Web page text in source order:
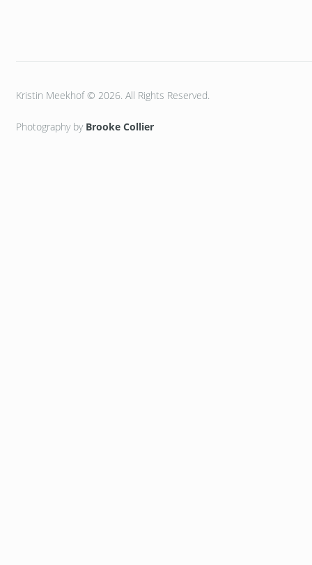
Kristin Meekhof © 2026. All Rights Reserved.
Photography by Brooke Collier